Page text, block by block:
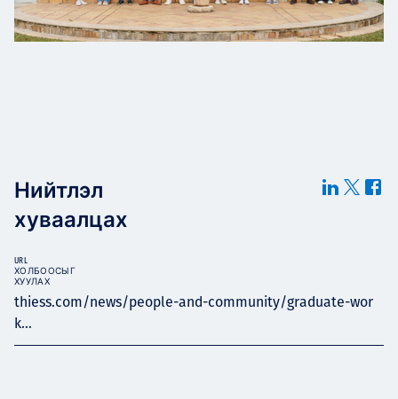
Нийтлэл
хуваалцах
thiess.com/news/people-and-community/graduate-wor
k...
URL
ХОЛБООСЫГ
ХУУЛАХ